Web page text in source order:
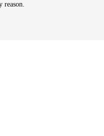
reason.